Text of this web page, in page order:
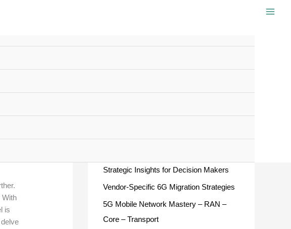
With
is
a
o
Strategic Insights for Decision Makers
Vendor-Specific 6G Migration Strategies
5G Mobile Network Mastery – RAN –
Core – Transport